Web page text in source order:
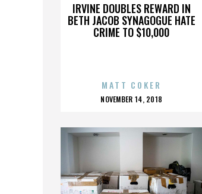
IRVINE DOUBLES REWARD IN
BETH JACOB SYNAGOGUE HATE
CRIME TO $10,000
MATT COKER
POSTED
NOVEMBER 14, 2018